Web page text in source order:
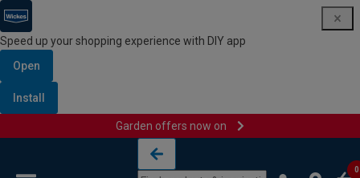
Speed up your shopping experience with DIY app
Open
Install
Garden offers now on
0